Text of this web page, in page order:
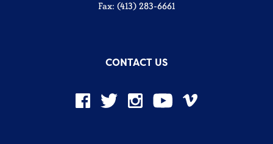
Fax: (413) 283-6661
CONTACT US